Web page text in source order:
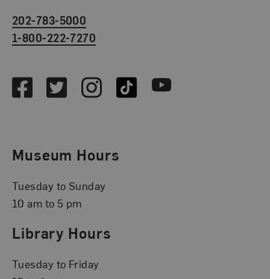
202-783-5000
1-800-222-7270
FacebookTwitterInstagramTikTok Youtube
Museum Hours
Tuesday to Sunday
10 am to 5 pm
Library Hours
Tuesday to Friday